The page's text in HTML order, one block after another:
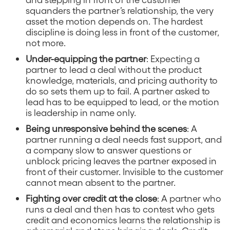
squanders the partner’s relationship, the very
asset the motion depends on. The hardest
discipline is doing less in front of the customer,
not more.
Under-equipping the partner: Expecting a
partner to lead a deal without the product
knowledge, materials, and pricing authority to
do so sets them up to fail. A partner asked to
lead has to be equipped to lead, or the motion
is leadership in name only.
Being unresponsive behind the scenes: A
partner running a deal needs fast support, and
a company slow to answer questions or
unblock pricing leaves the partner exposed in
front of their customer. Invisible to the customer
cannot mean absent to the partner.
Fighting over credit at the close: A partner who
runs a deal and then has to contest who gets
credit and economics learns the relationship is